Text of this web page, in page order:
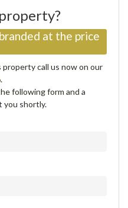
at the price
call us now on our
.
following form and a
you shortly.